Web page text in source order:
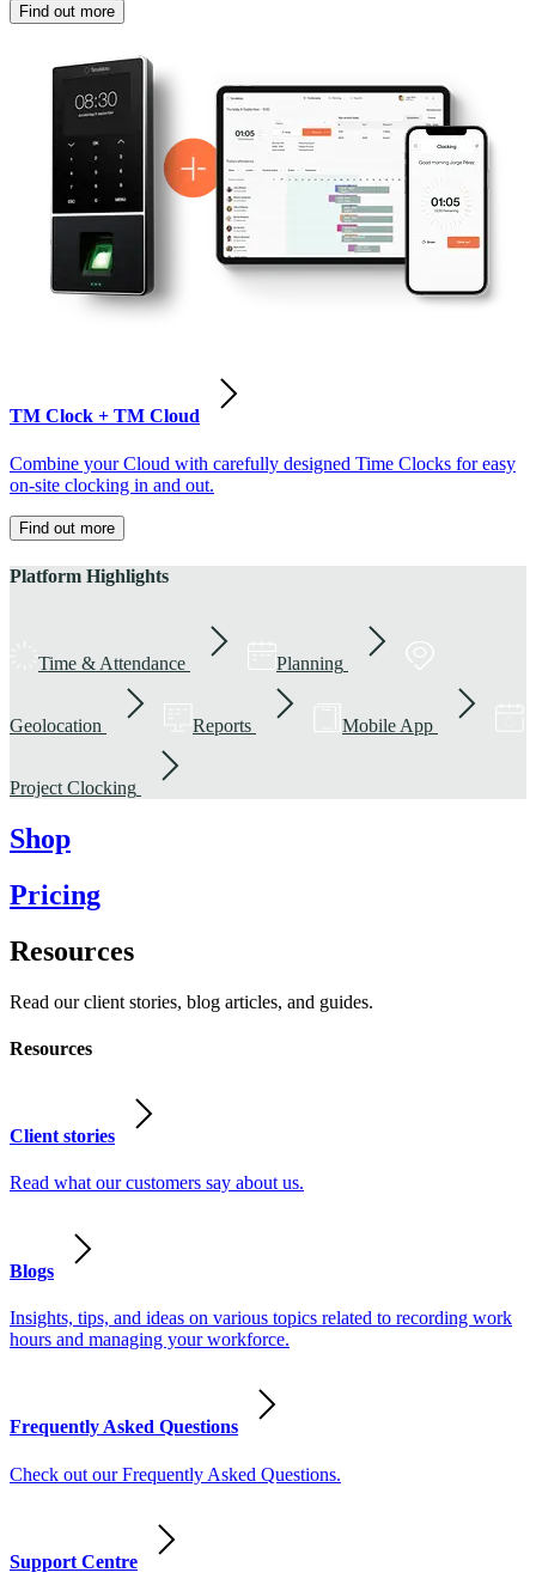
Find out more
TM Clock + TM Cloud
Combine your Cloud with carefully designed Time Clocks for easy
on-site clocking in and out.
Find out more
Platform Highlights
Time & Attendance Planning
Geolocation Reports Mobile App
Project Clocking
Shop
Pricing
Resources
Read our client stories, blog articles, and guides.
Resources
Client stories
Read what our customers say about us.
Blogs
Insights, tips, and ideas on various topics related to recording work
hours and managing your workforce.
Frequently Asked Questions
Check out our Frequently Asked Questions.
Support Centre